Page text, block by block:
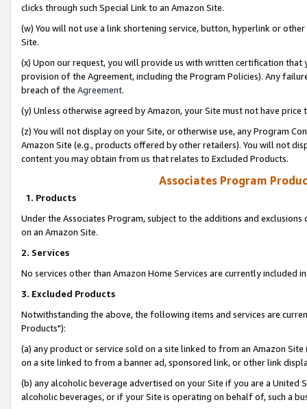
clicks through such Special Link to an Amazon Site.
(w) You will not use a link shortening service, button, hyperlink or
Site.
(x) Upon our request, you will provide us with written certification
provision of the Agreement, including the Program Policies). Any
breach of the Agreement.
(y) Unless otherwise agreed by Amazon, your Site must not have
(z) You will not display on your Site, or otherwise use, any Program
Amazon Site (e.g., products offered by other retailers). You will not
content you may obtain from us that relates to Excluded Products.
Associates Program
1. Products
Under the Associates Program, subject to the additions and
on an Amazon Site.
2. Services
No services other than Amazon Home Services are currently included
3. Excluded Products
Notwithstanding the above, the following items and services are
Products"):
(a) any product or service sold on a site linked to from an Amazon
on a site linked to from a banner ad, sponsored link, or other link
(b) any alcoholic beverage advertised on your Site if you are a
alcoholic beverages, or if your Site is operating on behalf of, such a